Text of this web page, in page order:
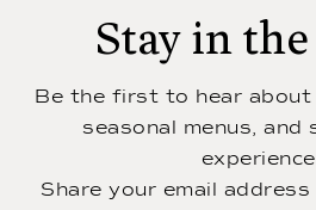
Stay in
Be the first to hear about
seasonal menus, and
Share your email